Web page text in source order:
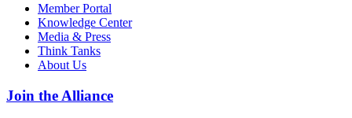
Member Portal
Knowledge Center
Media & Press
Think Tanks
About Us
Join the Alliance